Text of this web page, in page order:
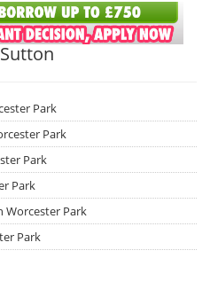
Park
Park
Park
Park
Worcester Park
Park